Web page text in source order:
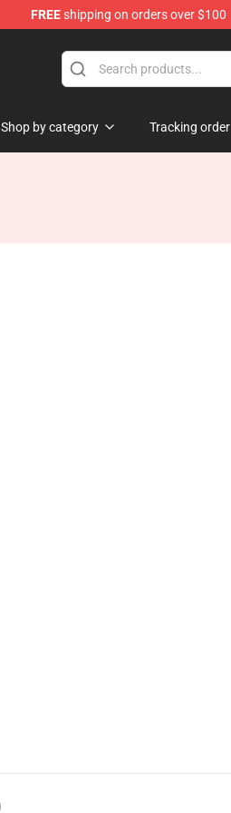
FREEshipping on orders over $100
Shop by category Tracking order